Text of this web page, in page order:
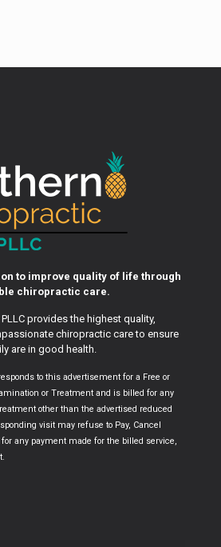
to improve quality of life through
chiropractic care.
provides the highest quality,
chiropractic care to ensure
are in good health.
to this advertisement for a Free or
or Treatment and is billed for any
other than the advertised reduced
visit may refuse to Pay, Cancel
any payment made for the billed service,